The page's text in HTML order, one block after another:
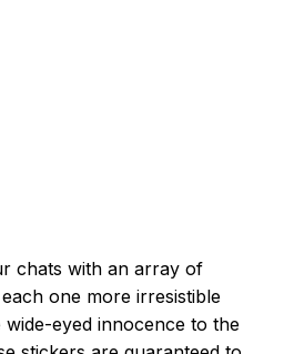
chats with an array of
one more irresistible
eyed innocence to the